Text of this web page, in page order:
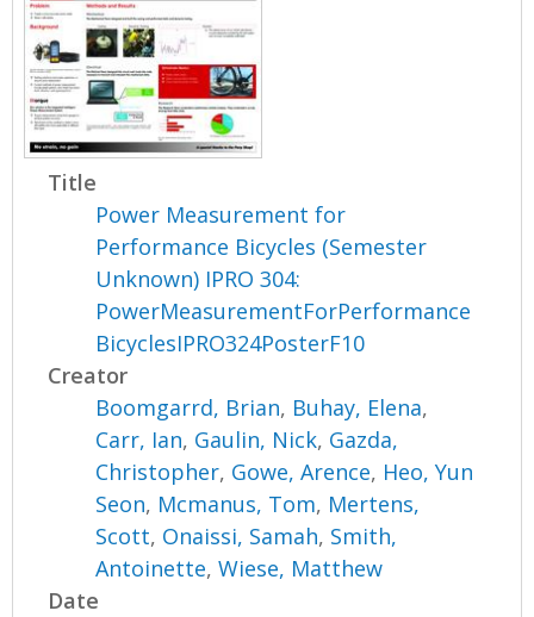
Title
Power Measurement for
Performance Bicycles (Semester
Unknown) IPRO 304:
PowerMeasurementForPerformance
BicyclesIPRO324PosterF10
Creator
Boomgarrd, Brian, Buhay, Elena,
Carr, Ian, Gaulin, Nick, Gazda,
Christopher, Gowe, Arence, Heo, Yun
Seon, Mcmanus, Tom, Mertens,
Scott, Onaissi, Samah, Smith,
Antoinette,Wiese, Matthew
Date